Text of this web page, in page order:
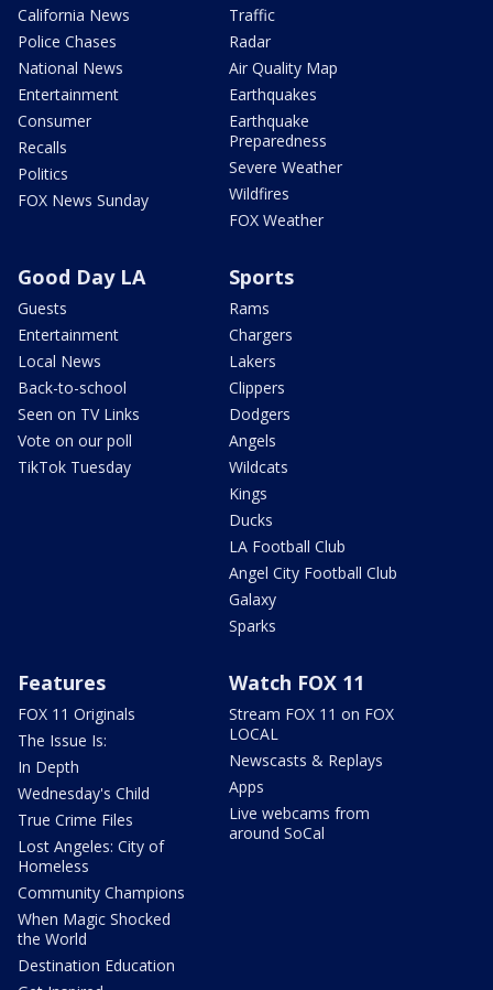
California News
Police Chases
National News
Entertainment
Consumer
Recalls
Politics
FOX News Sunday
Traffic
Radar
Air Quality Map
Earthquakes
Earthquake
Preparedness
Severe Weather
Wildfires
FOX Weather
Good Day LA
Guests
Entertainment
Local News
Back-to-school
Seen on TV Links
Vote on our poll
TikTok Tuesday
Sports
Rams
Chargers
Lakers
Clippers
Dodgers
Angels
Wildcats
Kings
Ducks
LA Football Club
Angel City Football Club
Galaxy
Sparks
Features
FOX 11 Originals
The Issue Is:
In Depth
Wednesday's Child
True Crime Files
Lost Angeles: City of
Homeless
Community Champions
When Magic Shocked
the World
Destination Education
Watch FOX 11
Stream FOX 11 on FOX
LOCAL
Newscasts & Replays
Apps
Live webcams from
around SoCal